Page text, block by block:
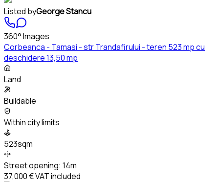
Listed byGeorge Stancu
360° Images
Corbeanca - Tamasi - str Trandafirului - teren 523 mp cu
deschidere 13,50 mp
Land
Buildable
Within city limits
523sqm
Street opening: 14m
37,000 €VAT included